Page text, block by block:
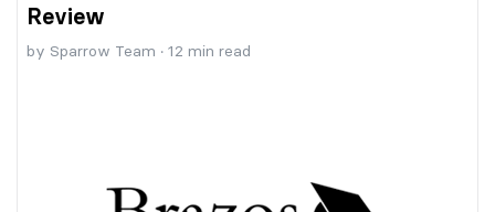
Review
by Sparrow Team · 12 min read